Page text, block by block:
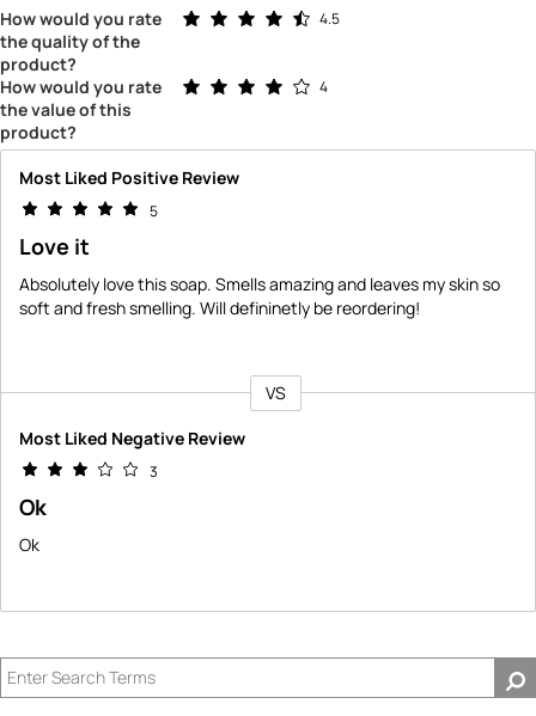
How would you rate
the quality of the
product?
4.5
Rated 4.5 out of 5 stars
How would you rate
the value of this
product?
4
Rated 4.0 out of 5 stars
Most Liked Positive Review
5
Love it
Absolutely love this soap. Smells amazing and leaves my skin so
soft and fresh smelling. Will defininetly be reordering!
VS
Most Liked Negative Review
3
Ok
Ok